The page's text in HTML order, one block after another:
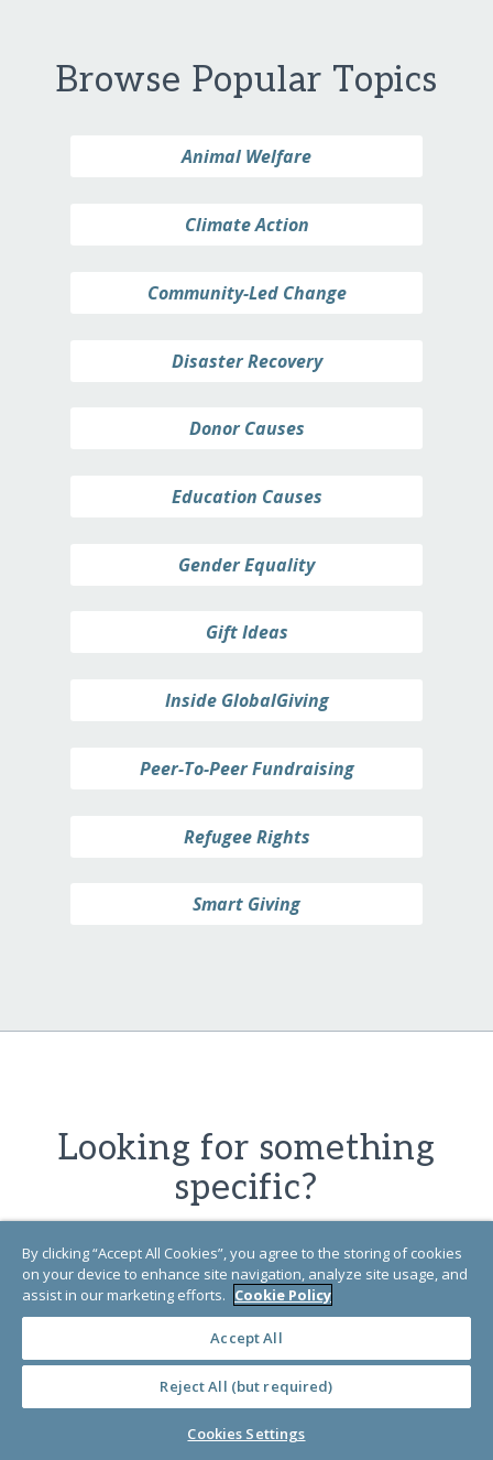
Browse Popular Topics
Animal Welfare
Climate Action
Community-Led Change
Disaster Recovery
Donor Causes
Education Causes
Gender Equality
Gift Ideas
Inside GlobalGiving
Peer-To-Peer Fundraising
Refugee Rights
Smart Giving
Looking for something
specific?
Find exactly what you're looking for in
our Learn Library by searching for
specific words or phrases related to
the content youneed.
By clicking “Accept All Cookies”, you agree to the storing of cookies
on your device to enhance site navigation, analyze site usage, and
assist in our marketing efforts. Cookie Policy
Accept All
Reject All (but required)
Cookies Settings